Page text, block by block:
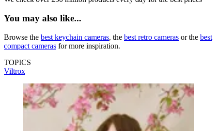
You may also like...
Browse the best keychain cameras, the best retro cameras or the best
compact cameras for more inspiration.
TOPICS
Viltrox